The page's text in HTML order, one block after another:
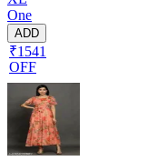
One
ADD
₹1541
OFF